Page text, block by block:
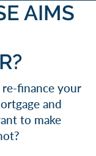
AIMS
finance your
and
to make